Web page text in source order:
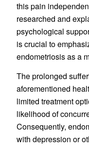
this pain
researched and
psychological
is crucial to
endometriosis as a
The prolonged
aforementioned
limited treatment
likelihood of
Consequently,
with depression or